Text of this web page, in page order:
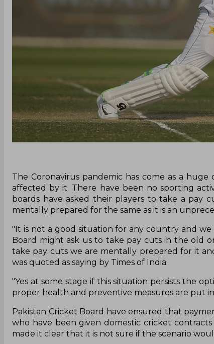
The Coronavirus pandemic has come as a
affected by it. There have been no sporting
boards have asked their players to take a pay
mentally prepared for the same as it is an
"It is not a good situation for any country and
Board might ask us to take pay cuts in the old
take pay cuts we are mentally prepared for it
was quoted as saying by Times of India.
"Yes at some stage if this situation persists the
proper health and preventive measures are put
Pakistan Cricket Board have ensured that
who have been given domestic cricket
made it clear that it is not sure if the scenario